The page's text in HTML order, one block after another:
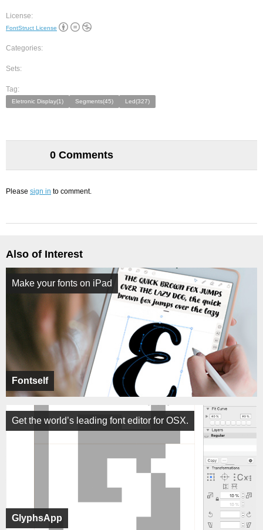
License:
FontStruct License
Categories:
Sets:
Tag:
Eletronic Display(1) Segments(45) Led(327)
0 Comments
Please sign in to comment.
Also of Interest
Fontself
Make your fonts on iPad
GlyphsApp
Get the world’s leading font editor for OSX.